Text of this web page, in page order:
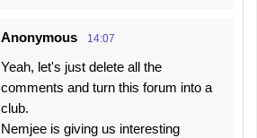
Anonymous 14:07
Yeah, let's just delete all the
comments and turn this forum into a
club.
Nemjee is giving us interesting